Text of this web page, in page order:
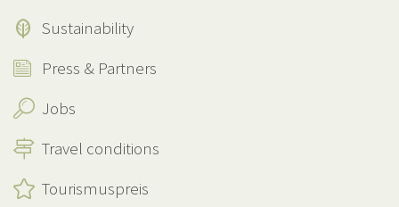
Sustainability
Press & Partners
Jobs
Travel conditions
Tourismuspreis